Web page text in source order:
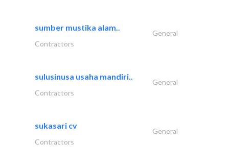
sumber mustika alam..
General
Contractors
sulusinusa usaha mandiri..
General
Contractors
sukasari cv
General
Contractors